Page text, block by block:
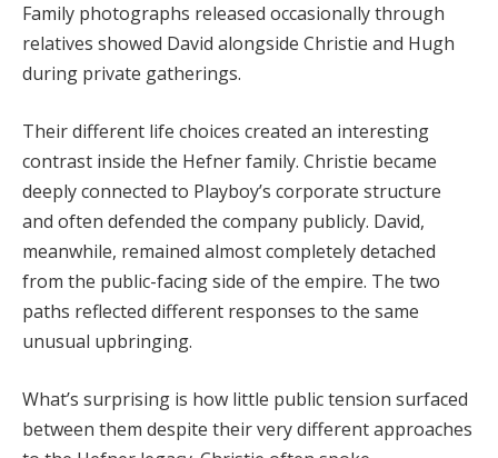
Family photographs released occasionally through
relatives showed David alongside Christie and Hugh
during private gatherings.
Their different life choices created an interesting
contrast inside the Hefner family. Christie became
deeply connected to Playboy’s corporate structure
and often defended the company publicly. David,
meanwhile, remained almost completely detached
from the public-facing side of the empire. The two
paths reflected different responses to the same
unusual upbringing.
What’s surprising is how little public tension surfaced
between them despite their very different approaches